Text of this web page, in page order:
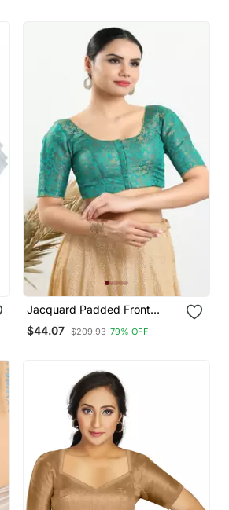
Jacquard Padded Front
Open Elbow Sleeves Blouse
$44.07 $209.93 79% OFF